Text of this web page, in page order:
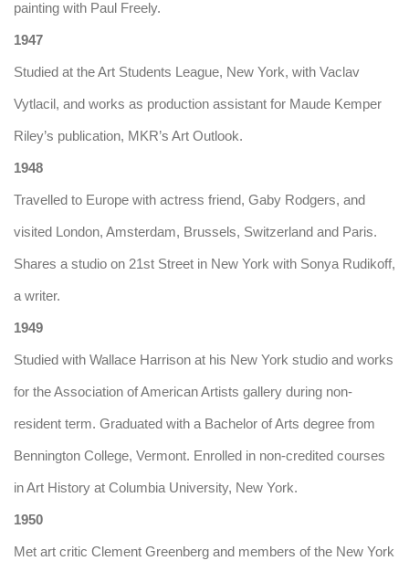
painting with Paul Freely.
1947
Studied at the Art Students League, New York, with Vaclav
Vytlacil, and works as production assistant for Maude Kemper
Riley’s publication, MKR’s Art Outlook.
1948
Travelled to Europe with actress friend, Gaby Rodgers, and
visited London, Amsterdam, Brussels, Switzerland and Paris.
Shares a studio on 21st Street in New York with Sonya Rudikoff,
a writer.
1949
Studied with Wallace Harrison at his New York studio and works
for the Association of American Artists gallery during non-
resident term. Graduated with a Bachelor of Arts degree from
Bennington College, Vermont. Enrolled in non-credited courses
in Art History at Columbia University, New York.
1950
Met art critic Clement Greenberg and members of the New York